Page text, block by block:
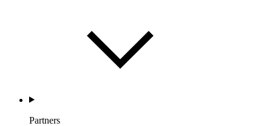
Partners